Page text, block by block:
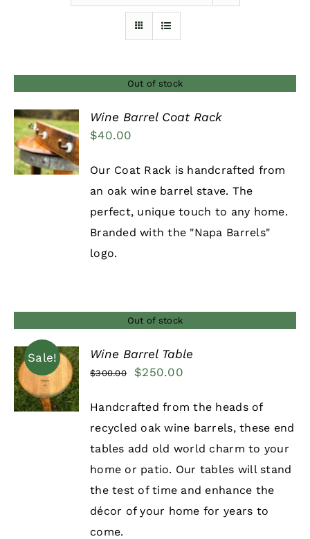
FAQs
Blog
Out of stock
DETAILS
Wine Barrel Coat Rack
$40.00
Our Coat Rack is handcrafted from
an oak wine barrel stave. The
perfect, unique touch to any home.
Branded with the "Napa Barrels"
logo.
Out of stock
Sale!
DETAILS
Wine Barrel Table
$300.00
Original
was:
$300.00.
$250.00
is:
$250.00.
Handcrafted from the heads of
recycled oak wine barrels, these end
tables add old world charm to your
home or patio. Our tables will stand
the test of time and enhance the
décor of your home for years to
come.